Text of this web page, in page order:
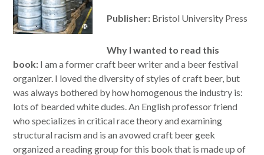
Publisher: Bristol University Press
Why I wanted to read this
book: I am a former craft beer writer and a beer festival
organizer. I loved the diversity of styles of craft beer, but
was always bothered by how homogenous the industry is:
lots of bearded white dudes. An English professor friend
who specializes in critical race theory and examining
structural racism and is an avowed craft beer geek
organized a reading group for this book that is made up of